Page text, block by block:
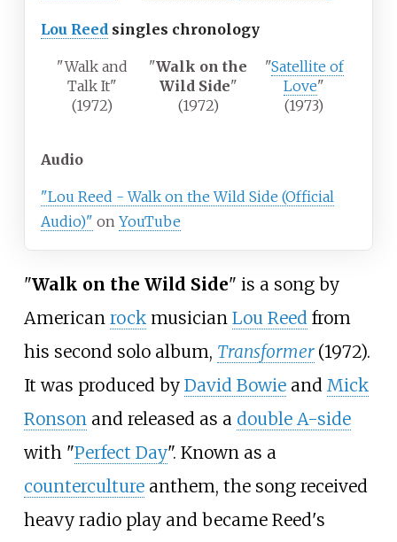
Lou Reed singles chronology
"Walk and
Talk It"
(1972)
"Walk on the
Wild Side"
(1972)
"Satellite of
Love"
(1973)
Audio
"Lou Reed - Walk on the Wild Side (Official
Audio)" on YouTube
"Walk on the Wild Side" is a song by
American rockmusician Lou Reedfrom
his second solo album, Transformer (1972).
It was produced by David Bowieand Mick
Ronsonand released as a double A-side
with "Perfect Day". Known as a
countercultureanthem, the song received
heavy radio play and became Reed's